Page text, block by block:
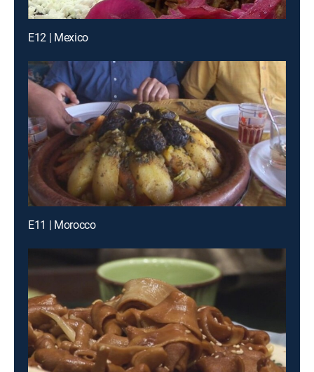
E12 | Mexico
E11 | Morocco